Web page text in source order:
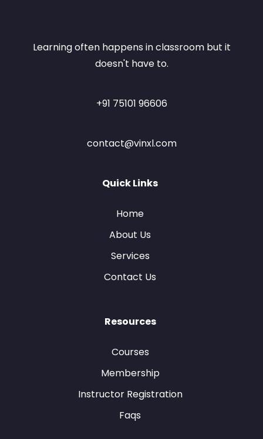
Learning often happens in classroom but it
doesn't have to.
+91 75101 96606
contact@vinxl.com
Quick Links
Home
About Us
Services
Contact Us
Resources
Courses
Membership
Instructor Registration
Faqs